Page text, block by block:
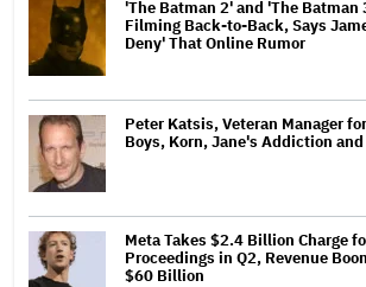
'The Batman 2' and 'The Batman
Filming Back-to-Back, Says
Deny' That Online Rumor
Peter Katsis, Veteran Manager
Boys, Korn, Jane's Addiction
Meta Takes $2.4 Billion Charge
Proceedings in Q2, Revenue
$60 Billion